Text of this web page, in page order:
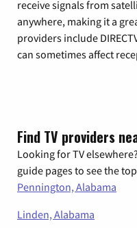
receive signals from
anywhere, making it a
providers include
can sometimes affect
Find TV providers
Looking for TV
guide pages to see the
Pennington, Alabama
Linden, Alabama